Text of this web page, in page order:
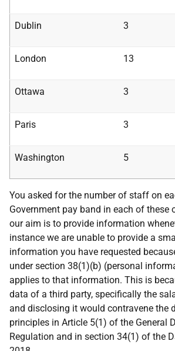
Dublin 3
London 13
Ottawa 3
Paris 3
Washington 5
You asked for the number of staff on
Government pay band in each of these
our aim is to provide information
instance we are unable to provide a
information you have requested
under section 38(1)(b) (personal
applies to that information. This is
data of a third party, specifically the
and disclosing it would contravene the
principles in Article 5(1) of the General
Regulation and in section 34(1) of the